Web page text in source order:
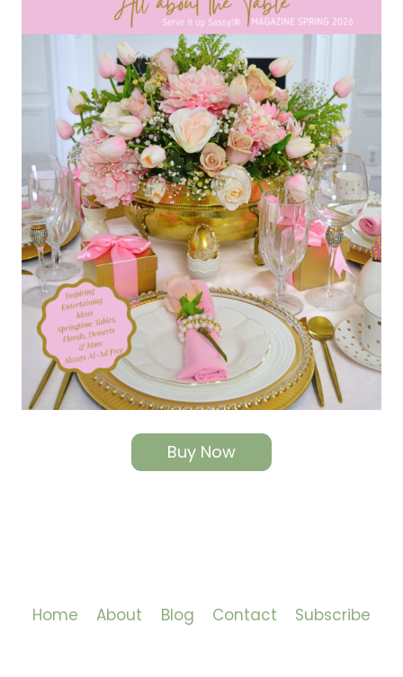
Buy Now
Home About Blog Contact Subscribe